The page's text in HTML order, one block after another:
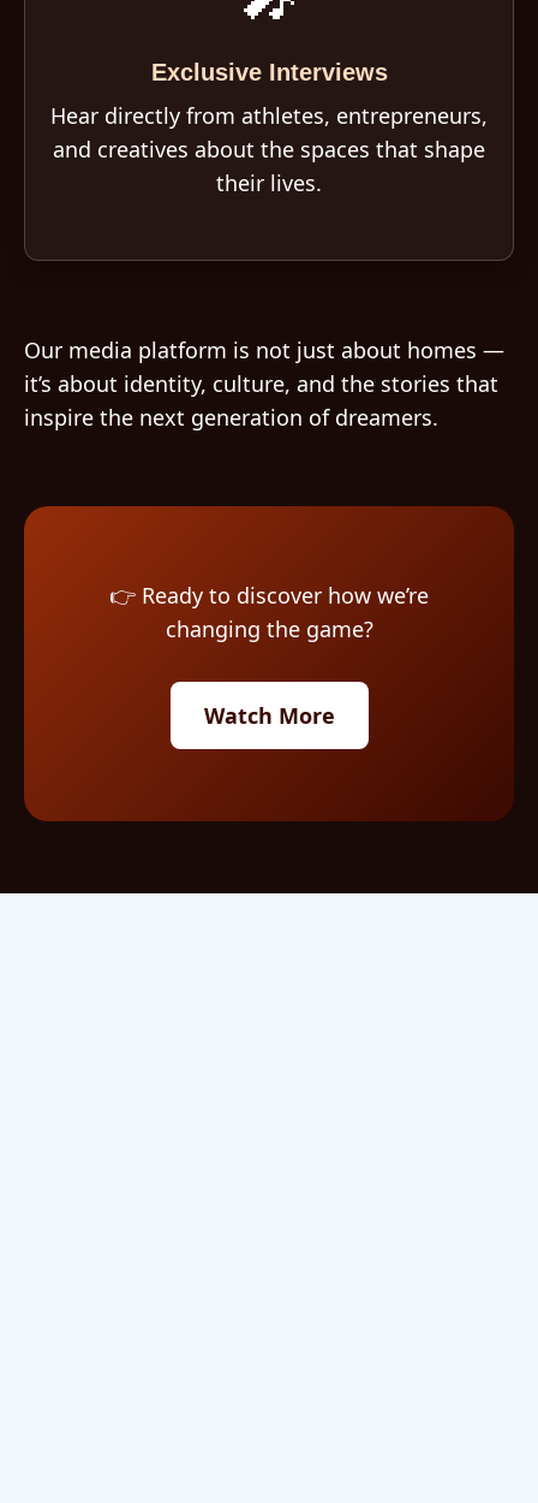
Exclusive Interviews
Hear directly from athletes, entrepreneurs,
and creatives about the spaces that shape
their lives.
Our media platform is not just about homes —
it’s about identity, culture, and the stories that
inspire the next generation of dreamers.
👉 Ready to discover how we’re
changing the game?
Watch More